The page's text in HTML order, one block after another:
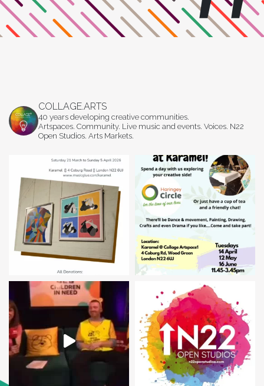
COLLAGE.ARTS
40 years developing creative communities.
Artspaces. Community. Live music and events. Voices. N22
Open Studios. Arts Markets.